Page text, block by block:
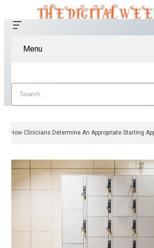
Menu
How Clinicians Determine An Appropriate Starting